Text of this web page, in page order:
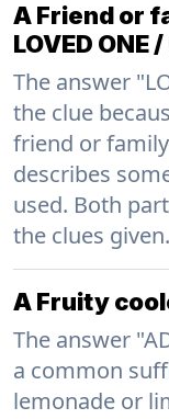
A Friend or
LOVED ONE
The answer
the clue
friend or
describes
used. Both
the clues given.
A Fruity
The answer
a common
lemonade or